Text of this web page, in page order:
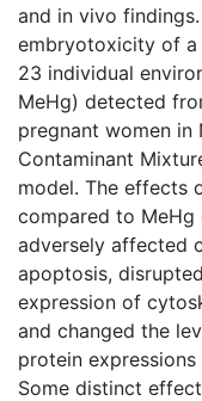
and in vivo
embryotoxicity of a
23 individual
MeHg) detected
pregnant women in
Contaminant
model. The effects
compared to MeHg
adversely affected
apoptosis,
expression of
and changed the
protein
Some distinct